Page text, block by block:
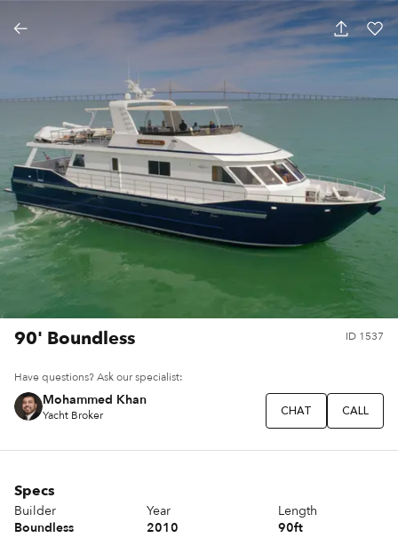
90' Boundless ID 1537
Have questions? Ask our specialist:
Mohammed Khan
Yacht Broker CHAT CALL
Specs
Builder
Boundless
Year
2010
Length
90ft